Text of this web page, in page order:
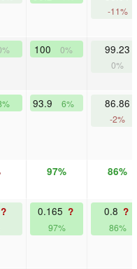
-11%
100 0% 99.23
0%
93.9 6% 86.86
-2%
97% 86%
? 0.165 ?
97%
0.8 ?
86%